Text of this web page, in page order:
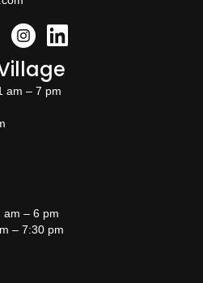
InstagramLink to the Amish Doors
am – 7 pm
– 6 pm
– 7:30 pm